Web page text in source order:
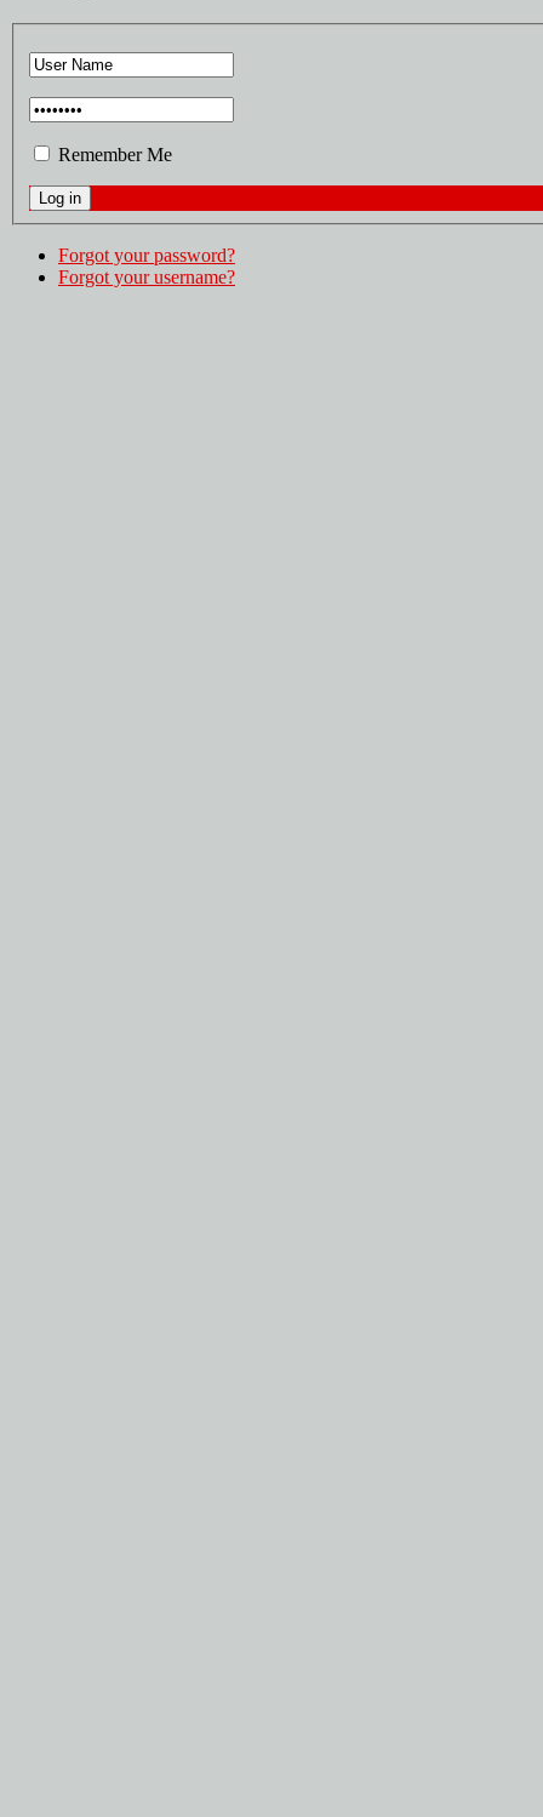
Remember Me
Forgot your password?
Forgot your username?